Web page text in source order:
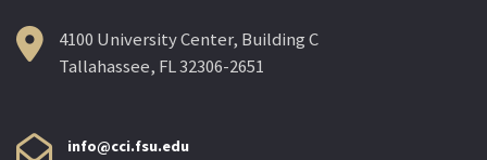
4100 University Center, Building C
Tallahassee, FL 32306-2651
info@cci.fsu.edu